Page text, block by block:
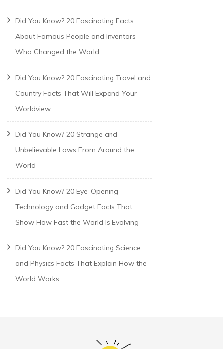
Did You Know? 20 Fascinating Facts
About Famous People and Inventors
Who Changed the World
Did You Know? 20 Fascinating Travel and
Country Facts That Will Expand Your
Worldview
Did You Know? 20 Strange and
Unbelievable Laws From Around the
World
Did You Know? 20 Eye-Opening
Technology and Gadget Facts That
Show How Fast the World Is Evolving
Did You Know? 20 Fascinating Science
and Physics Facts That Explain How the
World Works